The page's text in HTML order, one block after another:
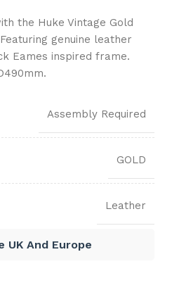
the Huke Vintage Gold
genuine leather
Eames inspired frame.
Assembly Required
GOLD
Leather
UK And Europe